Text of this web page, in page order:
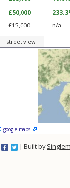
£50,000
£15,000 n/a
street view
google maps
| Built by